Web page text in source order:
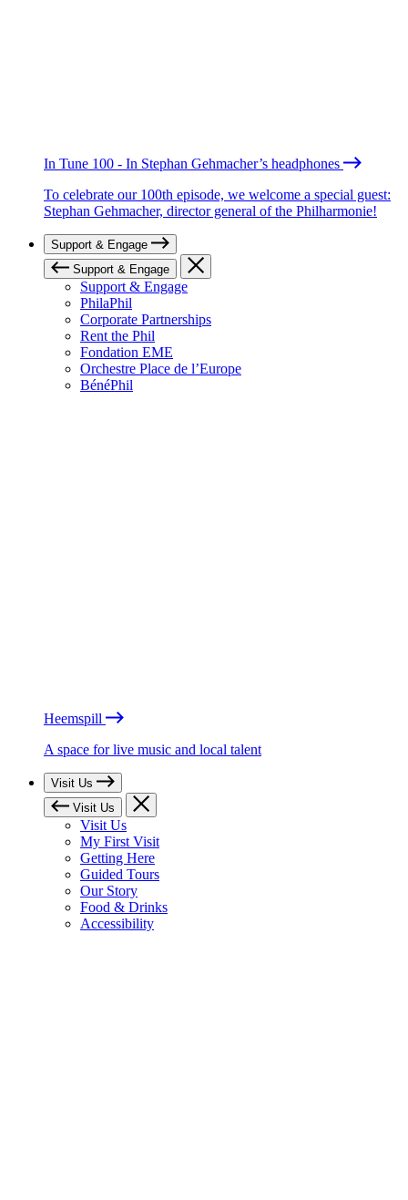
In Tune 100 - In Stephan Gehmacher’s headphones
To celebrate our 100th episode, we welcome a special guest:
Stephan Gehmacher, director general of the Philharmonie!
Support & Engage
Support & Engage
Support & Engage
PhilaPhil
Corporate Partnerships
Rent the Phil
Fondation EME
Orchestre Place de l’Europe
BénéPhil
Heemspill
A space for live music and local talent
Visit Us
Visit Us
Visit Us
My First Visit
Getting Here
Guided Tours
Our Story
Food & Drinks
Accessibility